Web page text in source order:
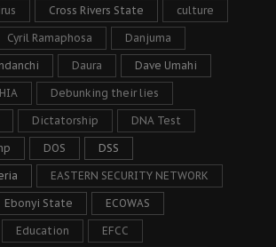
Cross Rivers State culture
Cyril Ramaphosa Danjuma
Daura Dave Umahi
Debunking their lies
Dictatorship DNA Test
DOS DSS
EASTERN SECURITY NETWORK
Ebonyi State ECOWAS
Education EFCC